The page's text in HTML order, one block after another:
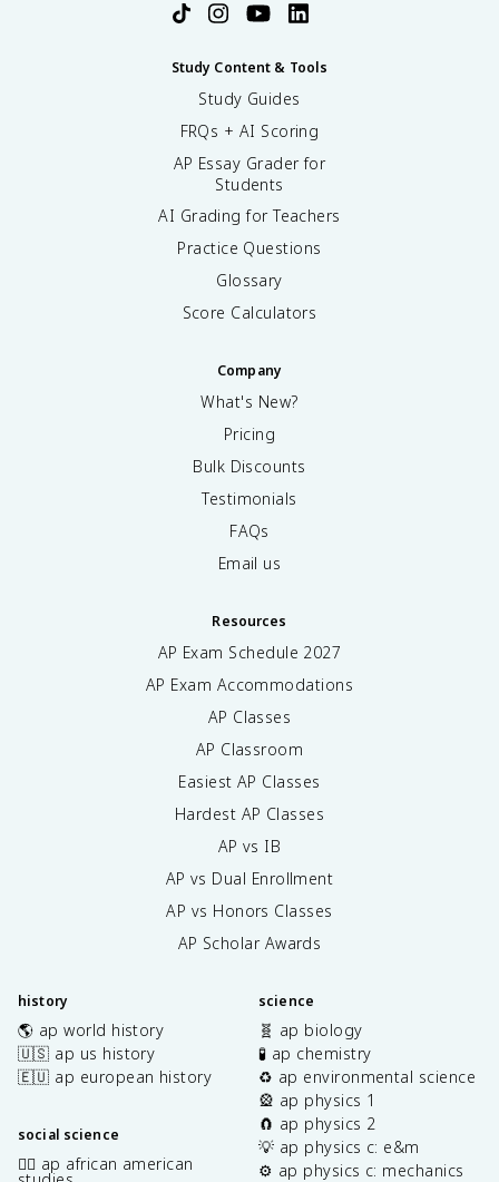
Study Content & Tools
Study Guides
FRQs + AI Scoring
AP Essay Grader for
Students
AI Grading for Teachers
Practice Questions
Glossary
Score Calculators
Company
What's New?
Pricing
Bulk Discounts
Testimonials
FAQs
Email us
Resources
AP Exam Schedule 2027
AP Exam Accommodations
AP Classes
AP Classroom
Easiest AP Classes
Hardest AP Classes
AP vs IB
AP vs Dual Enrollment
AP vs Honors Classes
AP Scholar Awards
history
🌎 ap world history
🇺🇸 ap us history
🇪🇺 ap european history
social science
✊🏿 ap african american
science
🧬 ap biology
🧪 ap chemistry
♻️ ap environmental science
🎡 ap physics 1
🧲 ap physics 2
💡 ap physics c: e&m
⚙️ ap physics c: mechanics